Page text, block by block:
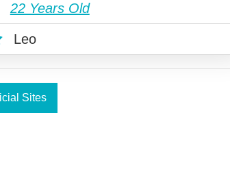
22 Years Old
Leo
Sites